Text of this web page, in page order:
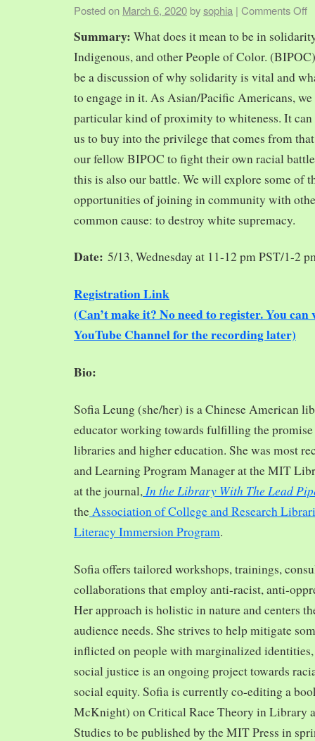
Posted on March 6, 2020 bysophia | Comments Off
Summary: What does it mean to be in
Indigenous, and other People of Color.
be a discussion of why solidarity is vital and
to engage in it. As Asian/Pacific Americans,
particular kind of proximity to whiteness. It can
us to buy into the privilege that comes from
our fellow BIPOC to fight their own racial
this is also our battle. We will explore some of
opportunities of joining in community with
common cause: to destroy white supremacy.
Date: 5/13, Wednesday at 11-12 pm PST/1-2
Registration Link
(Can’t make it? No need to register. You
YouTube Channel for the recording later)
Bio:
Sofia Leung (she/her) is a Chinese American
educator working towards fulfilling the
libraries and higher education. She was most
and Learning Program Manager at the MIT
at the journal, In the Library With The Lead
theAssociation of College and Research
Literacy Immersion Program.
Sofia offers tailored workshops, trainings,
collaborations that employ anti-racist, anti-
Her approach is holistic in nature and centers
audience needs. She strives to help mitigate
inflicted on people with marginalized
social justice is an ongoing project towards
social equity. Sofia is currently co-editing a
McKnight) on Critical Race Theory in Library
Studies to be published by the MIT Press in